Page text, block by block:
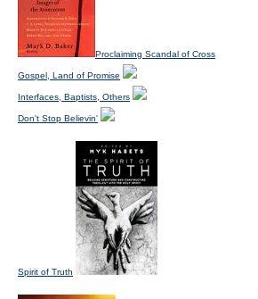
Proclaiming Scandal of Cross
Gospel, Land of Promise
Interfaces, Baptists, Others
Don't Stop Believin'
Spirit of Truth